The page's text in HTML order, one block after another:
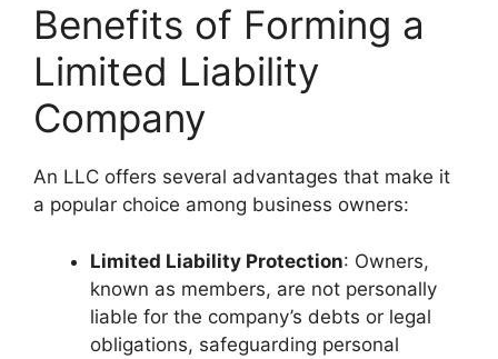
Benefits of Forming a
Limited Liability
Company
An LLC offers several advantages that make it
a popular choice among business owners:
Limited Liability Protection: Owners,
known as members, are not personally
liable for the company’s debts or legal
obligations, safeguarding personal